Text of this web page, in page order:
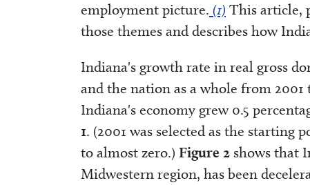
employment picture. (1) This article,
those themes and describes how
Indiana's growth rate in real gross
and the nation as a whole from
Indiana's economy grew 0.5
1. (2001 was selected as the starting
to almost zero.) Figure 2 shows that
Midwestern region, has been